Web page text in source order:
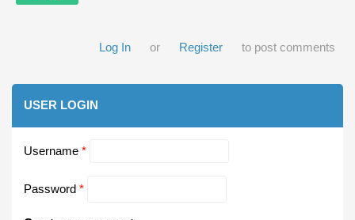
Log In or Register to post comments
USER LOGIN
Username *
Password *